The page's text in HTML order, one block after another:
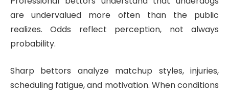
are undervalued more often than the public
realizes. Odds reflect perception, not always
probability.
Sharp bettors analyze matchup styles, injuries,
scheduling fatigue, and motivation. When conditions